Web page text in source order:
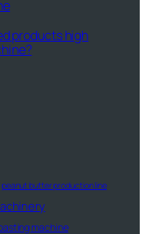
products high
peanut butter production line
machine